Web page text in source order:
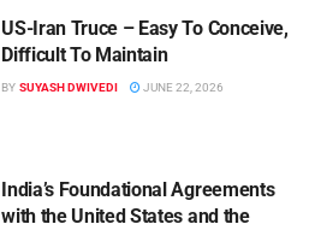
US-Iran Truce – Easy To Conceive,
Difficult To Maintain
BY SUYASH DWIVEDI JUNE 22, 2026
India’s Foundational Agreements
with the United States and the